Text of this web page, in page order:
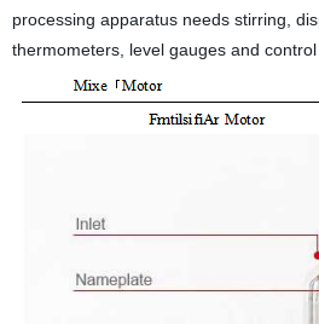
processing apparatus needs stirring,
thermometers, level gauges and